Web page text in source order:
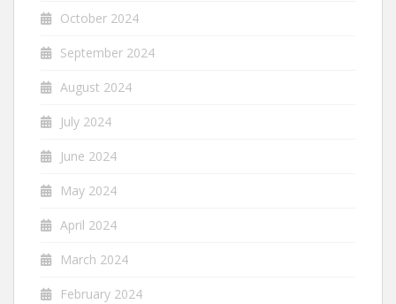
October 2024
September 2024
August 2024
July 2024
June 2024
May 2024
April 2024
March 2024
February 2024